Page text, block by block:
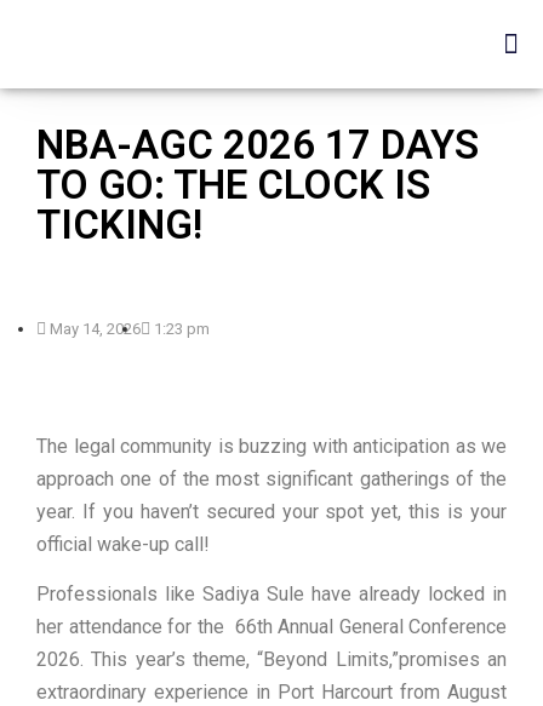
NBA-AGC 2026 17 DAYS
TO GO: THE CLOCK IS
TICKING!
May 14, 2026 1:23 pm
The legal community is buzzing with anticipation as we
approach one of the most significant gatherings of the
year. If you haven’t secured your spot yet, this is your
official wake-up call!
Professionals like Sadiya Sule have already locked in
her attendance for the 66th Annual General Conference
2026. This year’s theme, “Beyond Limits,”promises an
extraordinary experience in Port Harcourt from August